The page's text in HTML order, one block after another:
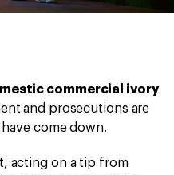
commercial ivory
and prosecutions are
come down.
acting on a tip from